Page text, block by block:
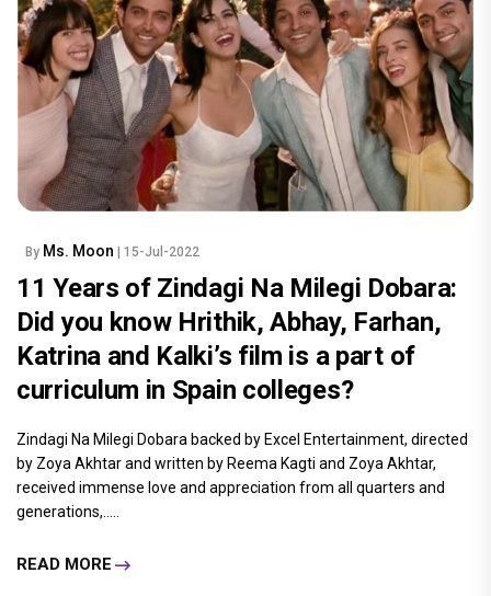
By Ms. Moon | 15-Jul-2022
11 Years of Zindagi Na Milegi Dobara:
Did you know Hrithik, Abhay, Farhan,
Katrina and Kalki’s film is a part of
curriculum in Spain colleges?
Zindagi Na Milegi Dobara backed by Excel Entertainment, directed
by Zoya Akhtar and written by Reema Kagti and Zoya Akhtar,
received immense love and appreciation from all quarters and
generations,.....
READ MORE